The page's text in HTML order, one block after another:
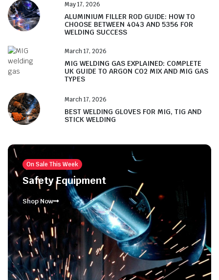
May 17, 2026
ALUMINIUM FILLER ROD GUIDE: HOW TO
CHOOSE BETWEEN 4043 AND 5356 FOR
WELDING SUCCESS
March 17, 2026
MIG WELDING GAS EXPLAINED: COMPLETE
UK GUIDE TO ARGON CO2 MIX AND MIG GAS
TYPES
March 17, 2026
BEST WELDING GLOVES FOR MIG, TIG AND
STICK WELDING
On Sale This Week
Safety Equipment
Shop Now